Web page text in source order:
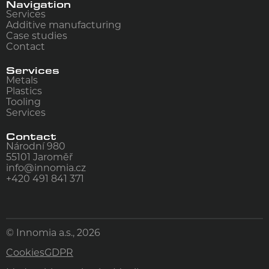
Navigation
Services
Additive manufacturing
Case studies
Contact
Services
Metals
Plastics
Tooling
Services
Contact
Národní 980
55101
Jaroměř
info@innomia.cz
+420 491 841 371
© Innomia a.s., 2026
CookiesGDPR